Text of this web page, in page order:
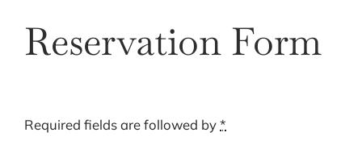
Reservation Form
Required fields are followed by*